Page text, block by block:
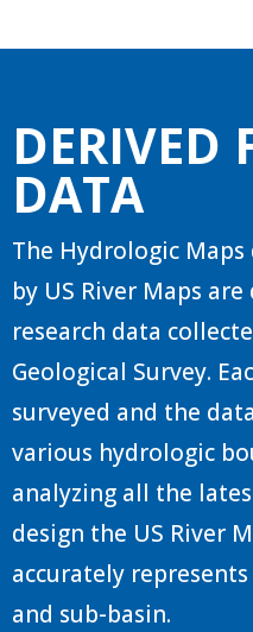
DERIVED
DATA
The Hydrologic
by US River Maps
research data
Geological Survey.
surveyed and the
various hydrologic
analyzing all the
design the US River
accurately
and sub-basin.